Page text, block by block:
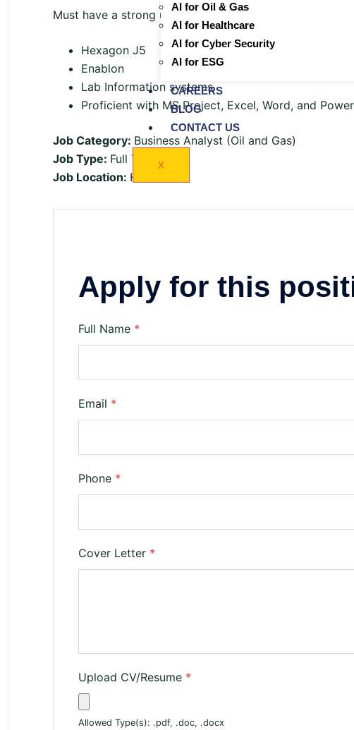
AI for Oil & Gas
AI for Healthcare
AI for Cyber Security
AI for ESG
CAREERS
BLOG
CONTACT US
X
Must have a strong understanding of Plant operations.
Hexagon J5
Enablon
Lab Information systems
Proficient with MS Project, Excel, Word, and
Job Category: Business Analyst (Oil and Gas)
Job Type: Full Time
Job Location: Houston
Apply for this
Full Name *
Email *
Phone *
Cover Letter *
Upload CV/Resume *
Allowed Type(s): .pdf, .doc, .docx